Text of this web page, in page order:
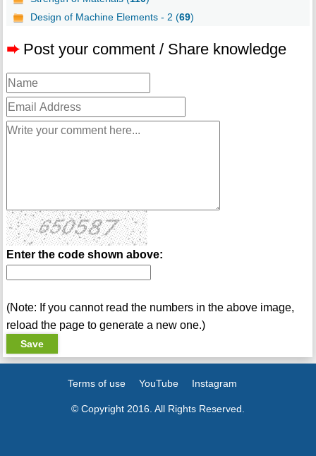
Design of Machine Elements - 2 (69)
➨ Post your comment / Share knowledge
Enter the code shown above:
(Note: If you cannot read the numbers in the above image,
reload the page to generate a new one.)
Terms of use YouTube Instagram
© Copyright 2016. All Rights Reserved.